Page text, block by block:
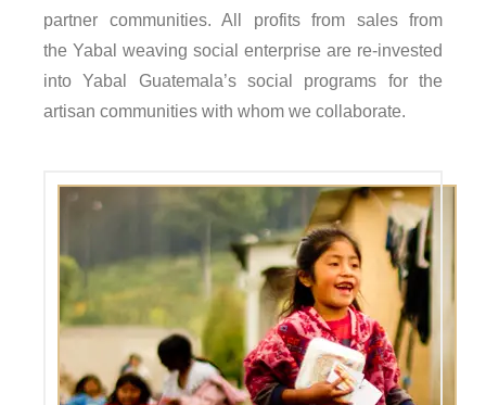
partner communities. All profits from sales from
the Yabal weaving social enterprise are re-invested
into Yabal Guatemala’s social programs for the
artisan communities with whom we collaborate.